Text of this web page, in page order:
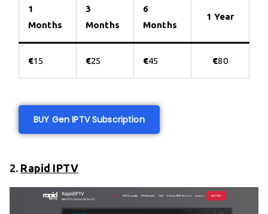
1
Months
3
Months
6
Months
1 Year
€15 €25 €45 €80
BUY Gen IPTV Subscription
2. Rapid IPTV